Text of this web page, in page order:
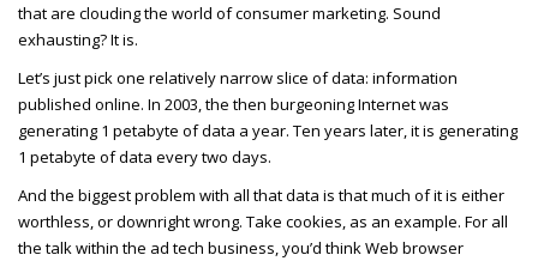
that are clouding the world of consumer marketing. Sound
exhausting? It is.
Let’s just pick one relatively narrow slice of data: information
published online. In 2003, the then burgeoning Internet was
generating 1 petabyte of data a year. Ten years later, it is generating
1 petabyte of data every two days.
And the biggest problem with all that data is that much of it is either
worthless, or downright wrong. Take cookies, as an example. For all
the talk within the ad tech business, you’d think Web browser